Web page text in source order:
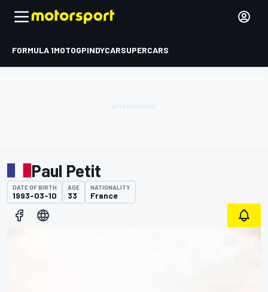
FORMULA 1MOTOGPINDYCARSUPERCARS
Paul Petit
DATE OF BIRTH
1993-03-10
AGE
33
NATIONALITY
France